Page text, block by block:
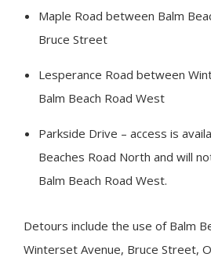
Maple Road between Balm
Bruce Street
Lesperance Road between
Balm Beach Road West
Parkside Drive – access is
Beaches Road North and will
Balm Beach Road West.
Detours include the use of Balm
Winterset Avenue, Bruce Street,